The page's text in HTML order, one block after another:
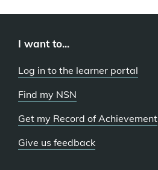
I want to...
Log in to the learner portal
Find my NSN
Get my Record of Achievement
Give us feedback